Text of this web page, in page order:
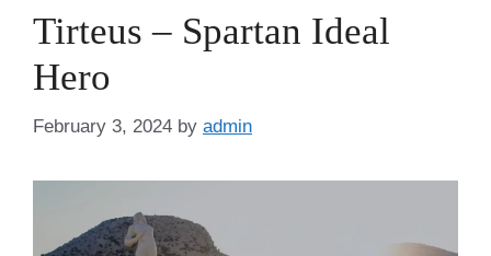
Tirteus – Spartan Ideal
Hero
February 3, 2024 by admin